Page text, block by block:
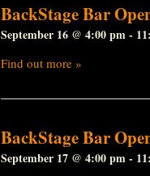
BackStage Bar
September 16 @ 4:00 pm-
Find out more »
BackStage Bar
September 17 @ 4:00 pm-